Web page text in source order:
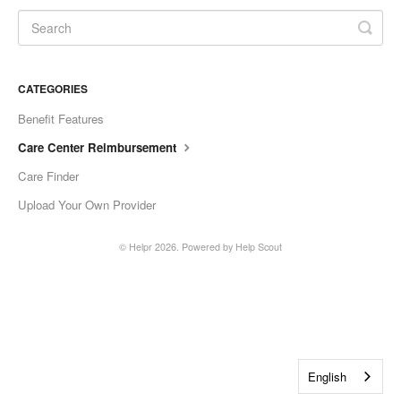
CATEGORIES
Benefit Features
Care Center Reimbursement
Care Finder
Upload Your Own Provider
© Helpr 2026. Powered by Help Scout
English